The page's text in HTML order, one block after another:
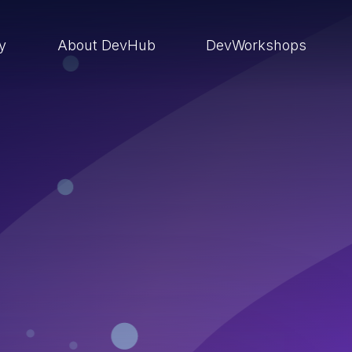
About DevHub DevWorkshops